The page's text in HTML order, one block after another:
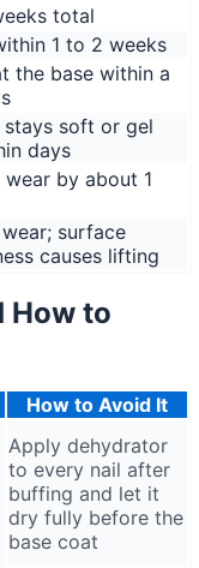
total
1 to 2 weeks
the base within a
stays soft or gel
days
wear by about 1
surface
causes lifting
How to
How to Avoid It
Apply dehydrator
to every nail after
buffing and let it
dry fully before the
base coat